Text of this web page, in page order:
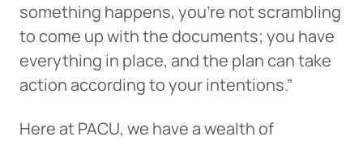
something happens, you’re not scrambling
to come up with the documents; you have
everything in place, and the plan can take
action according to your intentions.”
Here at PACU, we have a wealth of
Want to continue? Click “Continue.”
Prefer to stay onPACU.com? Click “Cancel.”
Continue